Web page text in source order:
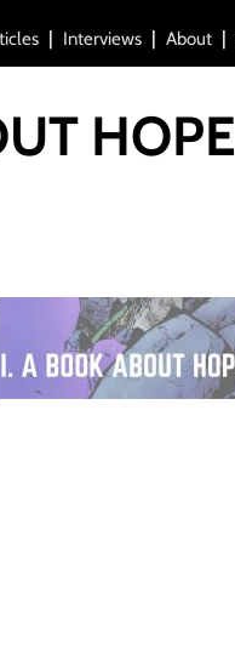
Interviews About
HOPE